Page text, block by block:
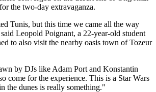
the two-day extravaganza.
Tunis, but this time we came all the way
Leopold Poignant, a 22-year-old student
to also visit the nearby oasis town of Tozeur
by DJs like Adam Port and Konstantin
come for the experience. This is a Star Wars
the dunes is really something."